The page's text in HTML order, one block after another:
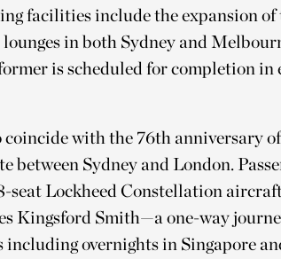
facilities include the expansion of
in both Sydney and
is scheduled for completion in
with the 76th anniversary
between Sydney and London.
seat Lockheed Constellation
Kingsford Smith—a one-way
including overnights in Singapore